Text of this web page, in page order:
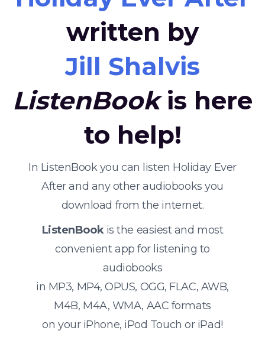
written by
Jill Shalvis
ListenBookis here
to help!
In ListenBook you can listen Holiday Ever
After and any other audiobooks you
download from the internet.
ListenBookis the easiest and most
convenient app for listening to
audiobooks
in MP3, MP4, OPUS, OGG, FLAC, AWB,
M4B, M4A, WMA, AAC formats
on your iPhone, iPod Touch or iPad!